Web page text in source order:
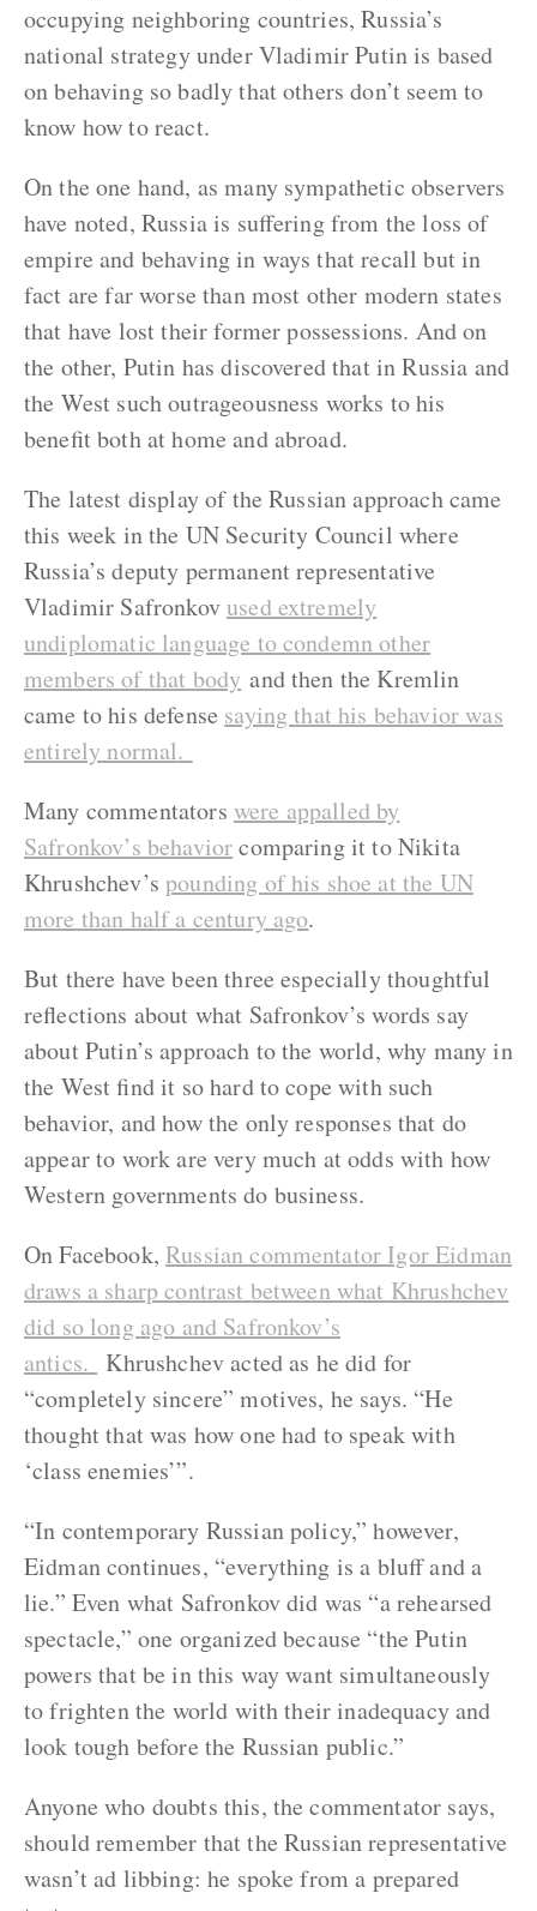
occupying neighboring countries, Russia’s
national strategy under Vladimir Putin is based
on behaving so badly that others don’t seem to
know how to react.
On the one hand, as many sympathetic observers
have noted, Russia is suffering from the loss of
empire and behaving in ways that recall but in
fact are far worse than most other modern states
that have lost their former possessions. And on
the other, Putin has discovered that in Russia and
the West such outrageousness works to his
benefit both at home and abroad.
The latest display of the Russian approach came
this week in the UN Security Council where
Russia’s deputy permanent representative
Vladimir Safronkovused extremely
undiplomatic language to condemn other
members of that body and then the Kremlin
came to his defense saying that his behavior was
entirely normal.
Many commentators were appalled by
Safronkov’s behaviorcomparing it to Nikita
Khrushchev’spounding of his shoe at the UN
more than half a century ago.
But there have been three especially thoughtful
reflections about what Safronkov’s words say
about Putin’s approach to the world, why many in
the West find it so hard to cope with such
behavior, and how the only responses that do
appear to work are very much at odds with how
Western governments do business.
On Facebook,Russian commentator Igor Eidman
draws a sharp contrast between what Khrushchev
did so long ago and Safronkov’s
antics. Khrushchev acted as he did for
“completely sincere” motives, he says. “He
thought that was how one had to speak with
‘class enemies’”.
“In contemporary Russian policy,” however,
Eidman continues, “everything is a bluff and a
lie.” Even what Safronkov did was “a rehearsed
spectacle,” one organized because “the Putin
powers that be in this way want simultaneously
to frighten the world with their inadequacy and
look tough before the Russian public.”
Anyone who doubts this, the commentator says,
should remember that the Russian representative
wasn’t ad libbing: he spoke from a prepared